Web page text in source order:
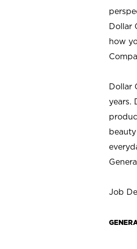
Dollar
how
Dollar
years.
Job